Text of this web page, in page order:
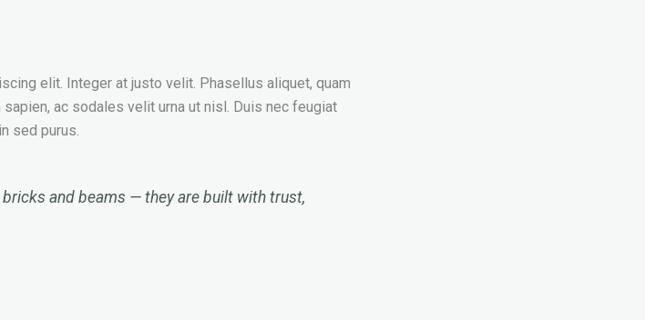
elit. Integer at justo velit. Phasellus aliquet, quam
ac sodales velit urna ut nisl. Duis nec feugiat
sed purus.
and beams — they are built with trust,